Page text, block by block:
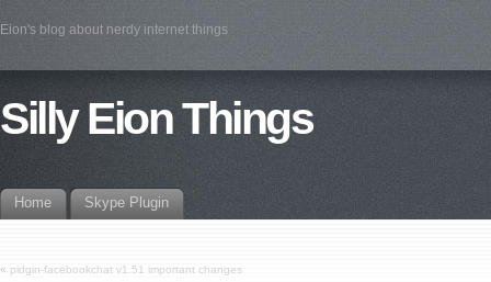
Eion's blog about nerdy internet things
Silly Eion Things
Home Skype Plugin
« pidgin-facebookchat v1.51 important changes